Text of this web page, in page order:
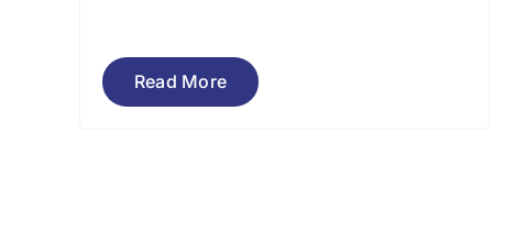
Read More